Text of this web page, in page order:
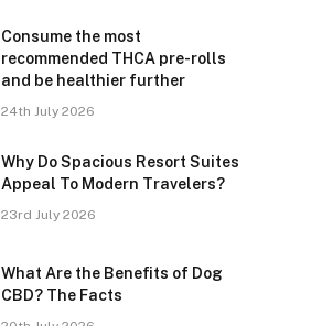
Consume the most
recommended THCA pre-rolls
and be healthier further
24th July 2026
Why Do Spacious Resort Suites
Appeal To Modern Travelers?
23rd July 2026
What Are the Benefits of Dog
CBD? The Facts